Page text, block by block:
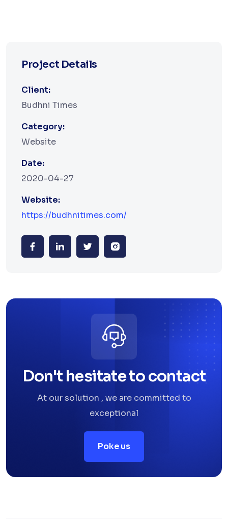
Project Details
Client:
Budhni Times
Category:
Website
Date:
2020-04-27
Website:
https://budhnitimes.com/
Don't hesitate to contact
At our solution , we are committed to
exceptional
Poke us